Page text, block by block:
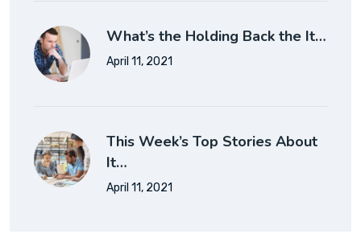
What’s the Holding Back the It…
April 11, 2021
This Week’s Top Stories About
It…
April 11, 2021